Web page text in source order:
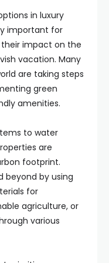
in luxury
important for
impact on the
vacation. Many
are taking steps
green
amenities.
to water
are
footprint.
beyond by using
for
agriculture, or
various